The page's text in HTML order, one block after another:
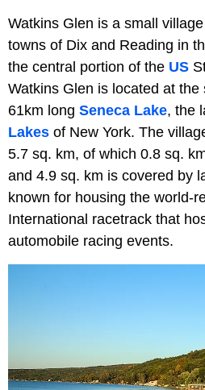
Watkins Glen is a small
towns of Dix and Reading in
the central portion of the US
Watkins Glen is located at
61km long Seneca Lake, the
Lakes of New York. The
5.7 sq. km, of which 0.8 sq.
and 4.9 sq. km is covered by
known for housing the world-
International racetrack that
automobile racing events.